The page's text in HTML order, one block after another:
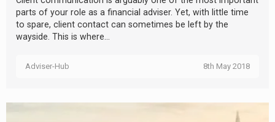
parts of your role as a financial adviser. Yet, with little time
to spare, client contact can sometimes be left by the
wayside. This is where...
Adviser-Hub 8th May 2018